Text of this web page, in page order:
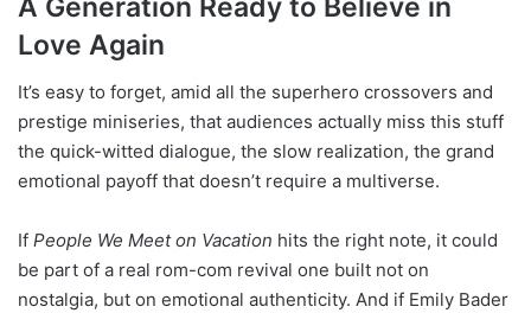
A Generation Ready to Believe in
Love Again
It’s easy to forget, amid all the superhero crossovers and
prestige miniseries, that audiences actually miss this stuff
the quick-witted dialogue, the slow realization, the grand
emotional payoff that doesn’t require a multiverse.
If People We Meet on Vacation hits the right note, it could
be part of a real rom-com revival one built not on
nostalgia, but on emotional authenticity. And if Emily Bader